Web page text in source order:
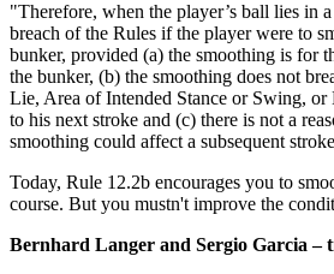
"Therefore, when the player’s ball lies in
breach of the Rules if the player were to
bunker, provided (a) the smoothing is for
the bunker, (b) the smoothing does not
Lie, Area of Intended Stance or Swing,
to his next stroke and (c) there is not a
smoothing could affect a subsequent
Today, Rule 12.2b encourages you to
course. But you mustn't improve the
Bernhard Langer and Sergio Garcia –